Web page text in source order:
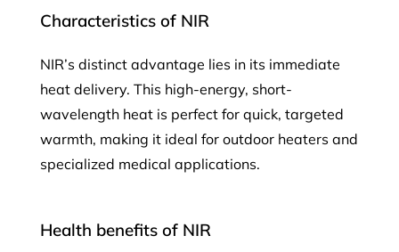
Characteristics of NIR
NIR’s distinct advantage lies in its immediate
heat delivery. This high-energy, short-
wavelength heat is perfect for quick, targeted
warmth, making it ideal for outdoor heaters and
specialized medical applications.
Health benefits of NIR